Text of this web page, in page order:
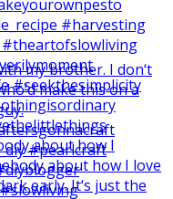
about how I